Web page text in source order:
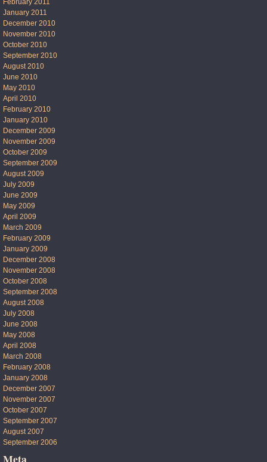
February 2011
January 2011
December 2010
November 2010
October 2010
September 2010
August 2010
June 2010
May 2010
April 2010
February 2010
January 2010
December 2009
November 2009
October 2009
September 2009
August 2009
July 2009
June 2009
May 2009
April 2009
March 2009
February 2009
January 2009
December 2008
November 2008
October 2008
September 2008
August 2008
July 2008
June 2008
May 2008
April 2008
March 2008
February 2008
January 2008
December 2007
November 2007
October 2007
September 2007
August 2007
September 2006